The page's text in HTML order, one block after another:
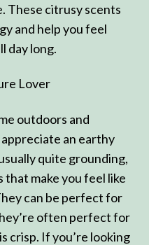
These citrusy scents
and help you feel
day long.
Lover
outdoors and
an earthy
quite grounding,
make you feel like
can be perfect for
often perfect for
crisp. If you’re looking